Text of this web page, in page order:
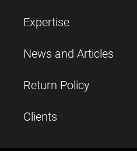
Expertise
News and Articles
Return Policy
Clients